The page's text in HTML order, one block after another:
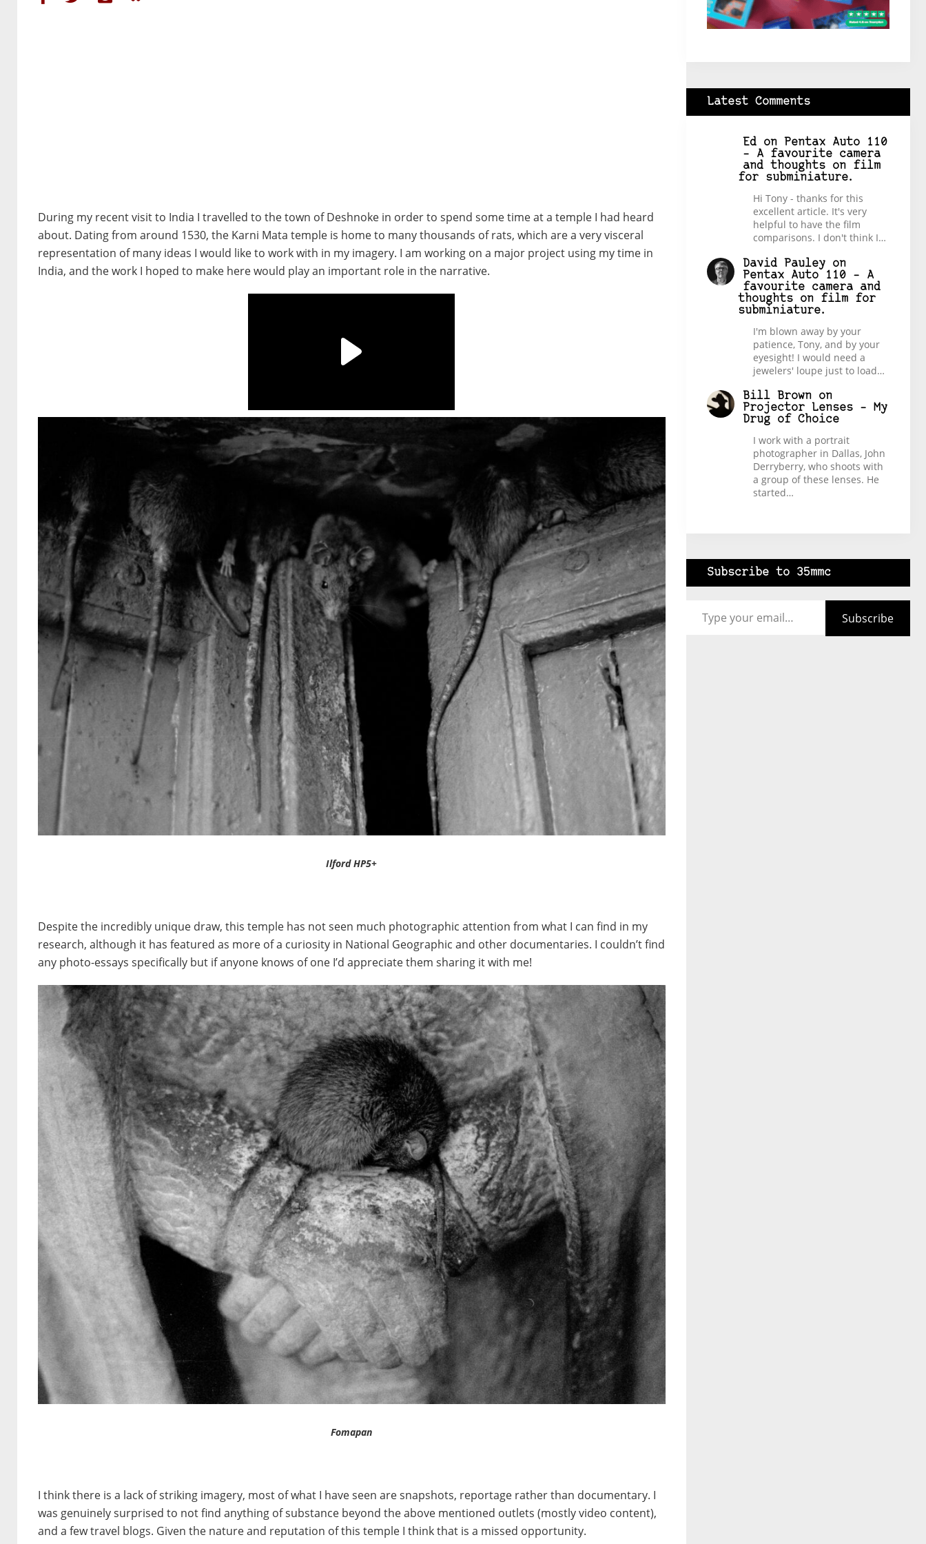
During my recent visit to India I travelled to the town of Deshnoke in order to spend some time at a temple I had heard
about. Dating from around 1530, the Karni Mata temple is home to many thousands of rats, which are a very visceral
representation of many ideas I would like to work with in my imagery. I am working on a major project using my time in
India, and the work I hoped to make here would play an important role in the narrative.
Ilford HP5+
Despite the incredibly unique draw, this temple has not seen much photographic attention from what I can find in my
research, although it has featured as more of a curiosity in National Geographic and other documentaries. I couldn’t find
any photo-essays specifically but if anyone knows of one I’d appreciate them sharing it with me!
Fomapan
I think there is a lack of striking imagery, most of what I have seen are snapshots, reportage rather than documentary. I
was genuinely surprised to not find anything of substance beyond the above mentioned outlets (mostly video content),
and a few travel blogs. Given the nature and reputation of this temple I think that is a missed opportunity.
Latest Comments
Edon
Pentax Auto 110
– A favourite camera
and thoughts on film
for subminiature.
Hi Tony - thanks for this
excellent article. It's very
helpful to have the film
comparisons. I don't think I…
David Pauleyon
Pentax Auto 110 – A
favourite camera and
thoughts on film for
subminiature.
I'm blown away by your
patience, Tony, and by your
eyesight! I would need a
jewelers' loupe just to load…
Bill Brownon
Projector Lenses – My
Drug of Choice
I work with a portrait
photographer in Dallas, John
Derryberry, who shoots with
a group of these lenses. He
started…
Subscribe to 35mmc
Subscribe